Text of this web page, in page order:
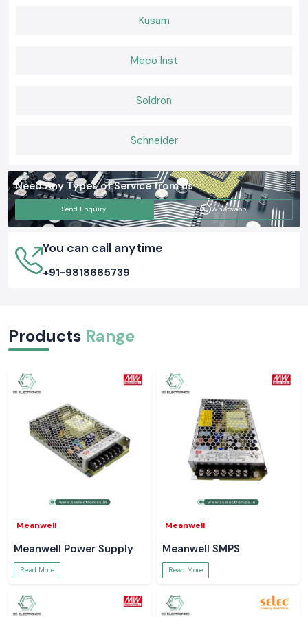
Kusam
Meco Inst
Soldron
Schneider
Need Any Types of Service from us
Send Enquiry Whatsapp
You can call anytime
+91-9818665739
Products Range
Meanwell
Meanwell Power Supply
Read More
Meanwell
Meanwell SMPS
Read More